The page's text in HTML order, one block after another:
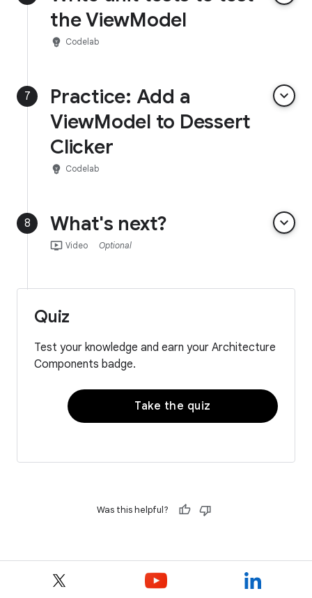
the ViewModel
emoji_objects Codelab
7
Practice: Add a
ViewModel to Dessert
Clicker
keyboard_arrow_down
emoji_objects Codelab
8 What's next? keyboard_arrow_down
ondemand_video Video Optional
Quiz
Test your knowledge and earn your Architecture
Components badge.
Take the quiz
Was this helpful?